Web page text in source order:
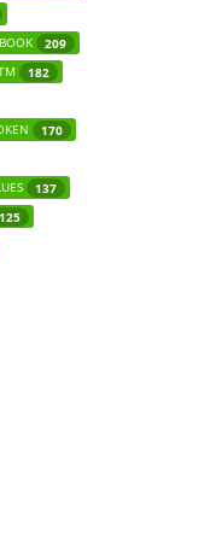
209
182
170
137
125